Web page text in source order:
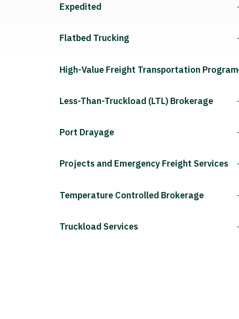
Expedited
Flatbed Trucking
High-Value Freight Transportation Program
Less-Than-Truckload (LTL) Brokerage
Port Drayage
Projects and Emergency Freight Services
Temperature Controlled Brokerage
Truckload Services